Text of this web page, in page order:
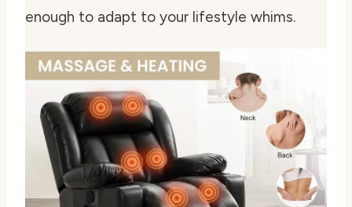
enough to adapt to your lifestyle whims.